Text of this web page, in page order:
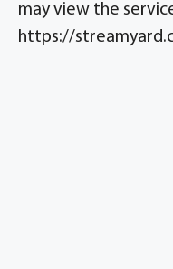
may view the
https://